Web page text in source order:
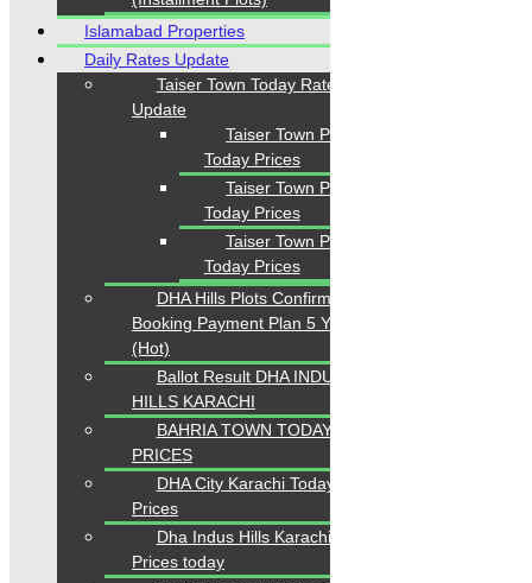
Islamabad Properties
Daily Rates Update
Taiser Town Today Rates
Update
Taiser Town Phase 1
Today Prices
Taiser Town Phase 2
Today Prices
Taiser Town Phase 3
Today Prices
DHA Hills Plots Confirm
Booking Payment Plan 5 Years
(Hot)
Ballot Result DHA INDUS
HILLS KARACHI
BAHRIA TOWN TODAY
PRICES
DHA City Karachi Today
Prices
Dha Indus Hills Karachi
Prices today